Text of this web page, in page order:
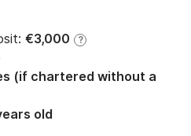
€3,000 ?
(if chartered without a
old